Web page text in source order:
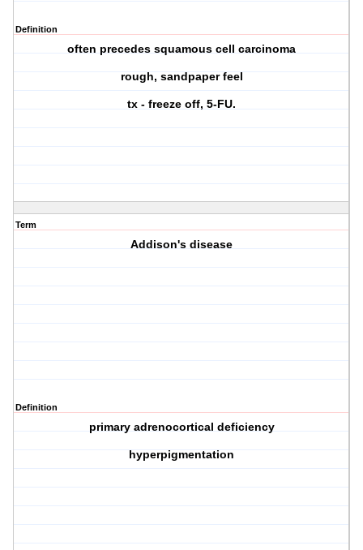
Definition
often precedes squamous cell carcinoma
rough, sandpaper feel
tx - freeze off, 5-FU.
Term
Addison's disease
Definition
primary adrenocortical deficiency
hyperpigmentation